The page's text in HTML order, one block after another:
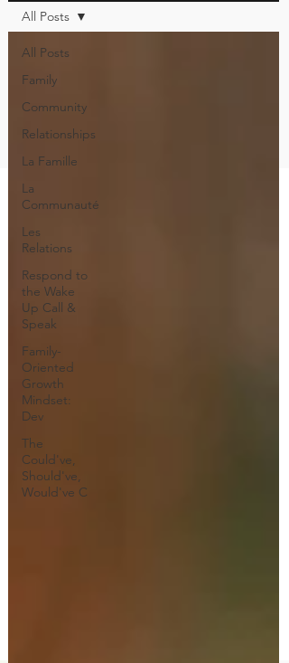
All Posts
Family
Community
Relationships
La Famille
La
Communauté
Les
Relations
Respond to
the Wake
Up Call &
Speak
Family-
Oriented
Growth
Mindset:
Dev
The
Could've,
Should've,
Would've C
All Posts